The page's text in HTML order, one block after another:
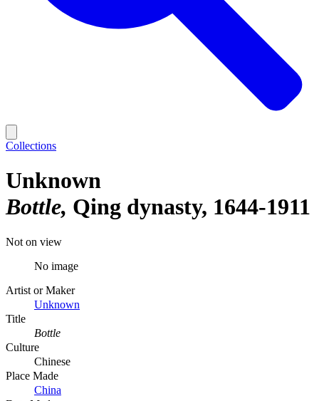
Collections
Unknown
Bottle Qing dynasty, 1644-1911
Not on view
No image
Artist or Maker
Unknown
Title
Bottle
Culture
Chinese
Place Made
China